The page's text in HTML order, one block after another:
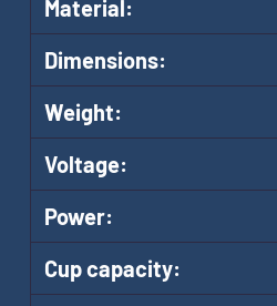
Material:
Dimensions:
Weight:
Voltage:
Power:
Cup capacity: